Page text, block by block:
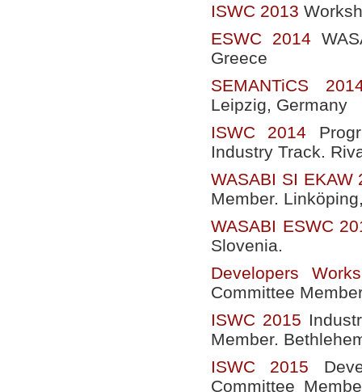
ISWC 2013
ESWC 2014
Greece
SEMANTiCS
Leipzig, Germany
ISWC 2014
Industry Track.
WASABI SI EKAW
Member.
WASABI ESWC
Slovenia.
Developers
Committee
ISWC 2015
Member.
ISWC 2015
Committee